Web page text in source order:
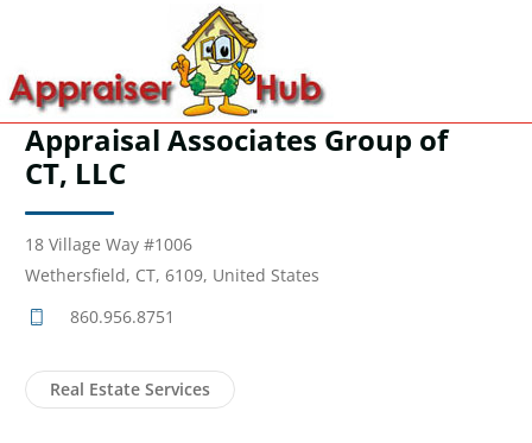
Appraisal Associates Group of
CT, LLC
18 Village Way #1006
Wethersfield, CT, 6109, United States
860.956.8751
Real Estate Services